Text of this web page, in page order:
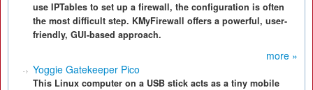
use IPTables to set up a firewall, the configuration is often
the most difficult step. KMyFirewall offers a powerful, user-
friendly, GUI-based approach.
more »
Yoggie Gatekeeper Pico
This Linux computer on a USB stick acts as a tiny mobile